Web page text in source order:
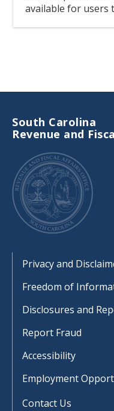
available for users
South Carolina
Revenue and
Footer
Privacy and
Freedom of
Disclosures and
Report Fraud
Accessibility
Employment
Contact Us